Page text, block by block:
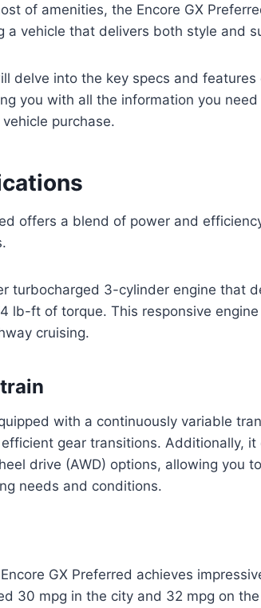
of amenities, the Encore GX
a vehicle that delivers both style and
delve into the key specs and
you with all the information you
purchase.
offers a blend of power and
turbocharged 3-cylinder engine that
lb-ft of torque. This responsive
cruising.
with a continuously variable
gear transitions. Additionally,
drive (AWD) options, allowing you
needs and conditions.
GX Preferred achieves
30 mpg in the city and 32 mpg on